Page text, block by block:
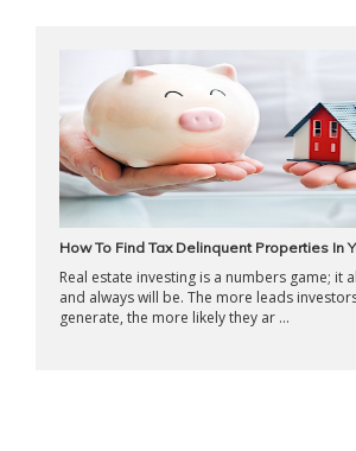
How To Find Tax Delinquent Properties In
Real estate investing is a numbers game; it
and always will be. The more leads
generate, the more likely they ar ...